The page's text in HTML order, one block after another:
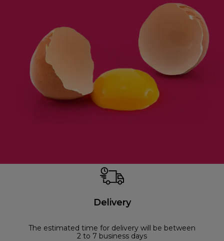
Delivery
The estimated time for delivery will be between
2 to 7 business days